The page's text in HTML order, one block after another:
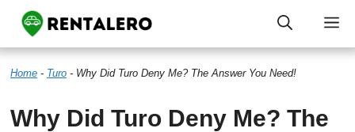
Skip
to
content
Home - Turo - Why Did Turo Deny Me? The Answer You Need!
Why Did Turo Deny Me? The